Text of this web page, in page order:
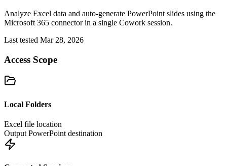
Analyze Excel data and auto-generate PowerPoint slides using the
Microsoft 365 connector in a single Cowork session.
Last tested Mar 28, 2026
Access Scope
Local Folders
Excel file location
Output PowerPoint destination